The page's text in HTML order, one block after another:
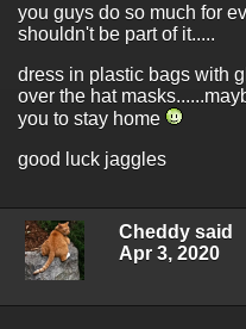
you guys do so much for
shouldn't be part of it.....
dress in plastic bags with
over the hat
you to stay home
good luck jaggles
Cheddy said
Apr 3, 2020